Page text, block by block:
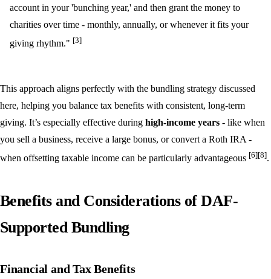
account in your 'bunching year,' and then grant the money to
charities over time - monthly, annually, or whenever it fits your
giving rhythm." [3]
This approach aligns perfectly with the bundling strategy discussed
here, helping you balance tax benefits with consistent, long-term
giving. It’s especially effective during high-income years - like when
you sell a business, receive a large bonus, or convert a Roth IRA -
when offsetting taxable income can be particularly advantageous [6][8].
Benefits and Considerations of DAF-
Supported Bundling
Financial and Tax Benefits